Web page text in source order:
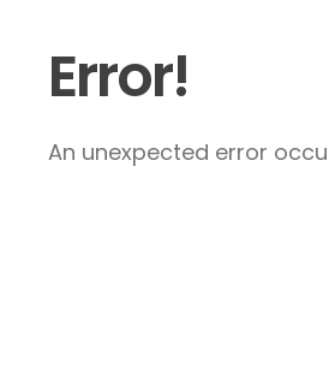
Error!
An unexpected error